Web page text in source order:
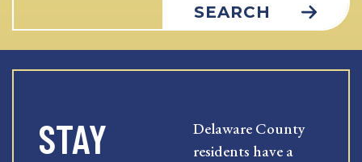
SEARCH
STAY
Delaware County
residents have a